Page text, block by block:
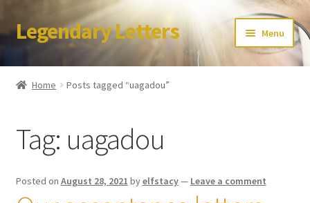
Skip
to
Skip
to
Legendary Letters Menu
Home
Terms & Conditions
Account
Home Posts tagged “uagadou”
Tag: uagadou
Posted on August 28, 2021 byelfstacy— Leave a comment